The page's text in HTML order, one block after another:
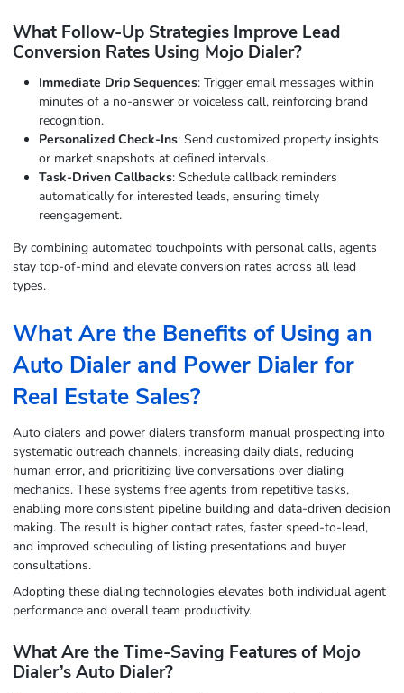
What Follow-Up Strategies Improve Lead
Conversion Rates Using Mojo Dialer?
Immediate Drip Sequences: Trigger email messages within
minutes of a no-answer or voiceless call, reinforcing brand
recognition.
Personalized Check-Ins: Send customized property insights
or market snapshots at defined intervals.
Task-Driven Callbacks: Schedule callback reminders
automatically for interested leads, ensuring timely
reengagement.
By combining automated touchpoints with personal calls, agents
stay top-of-mind and elevate conversion rates across all lead
types.
What Are the Benefits of Using an
Auto Dialer and Power Dialer for
Real Estate Sales?
Auto dialers and power dialers transform manual prospecting into
systematic outreach channels, increasing daily dials, reducing
human error, and prioritizing live conversations over dialing
mechanics. These systems free agents from repetitive tasks,
enabling more consistent pipeline building and data-driven decision
making. The result is higher contact rates, faster speed-to-lead,
and improved scheduling of listing presentations and buyer
consultations.
Adopting these dialing technologies elevates both individual agent
performance and overall team productivity.
What Are the Time-Saving Features of Mojo
Dialer’s Auto Dialer?